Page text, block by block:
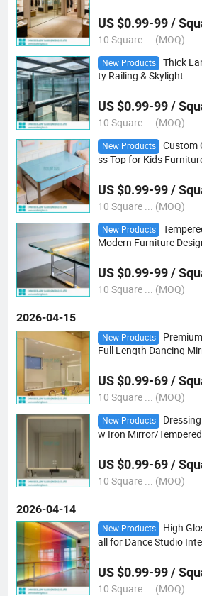
US $0.99-99 /
10 Square ... (MOQ)
New Products
Thick
ty Railing & Skylight
US $0.99-99 /
10 Square ... (MOQ)
New Products
Custom
ss Top for Kids
US $0.99-99 /
10 Square ... (MOQ)
New Products
Modern Furniture
US $0.99-99 /
10 Square ... (MOQ)
2026-04-15
New Products
Full Length Dancing
US $0.99-69 /
10 Square ... (MOQ)
New Products
w Iron Mirror/
a Clear Mirror/Yoga
US $0.99-69 /
10 Square ... (MOQ)
2026-04-14
New Products
High
all for Dance Studio
US $0.99-99 /
10 Square ... (MOQ)